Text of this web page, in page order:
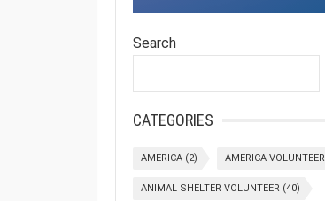
Search
CATEGORIES
AMERICA (2) AMERICA VOLUNTEER
ANIMAL SHELTER VOLUNTEER (40)